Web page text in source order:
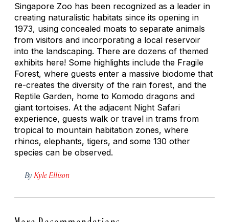
Singapore Zoo has been recognized as a leader in
creating naturalistic habitats since its opening in
1973, using concealed moats to separate animals
from visitors and incorporating a local reservoir
into the landscaping. There are dozens of themed
exhibits here! Some highlights include the Fragile
Forest, where guests enter a massive biodome that
re-creates the diversity of the rain forest, and the
Reptile Garden, home to Komodo dragons and
giant tortoises. At the adjacent Night Safari
experience, guests walk or travel in trams from
tropical to mountain habitation zones, where
rhinos, elephants, tigers, and some 130 other
species can be observed.
By Kyle Ellison
More Recommendations